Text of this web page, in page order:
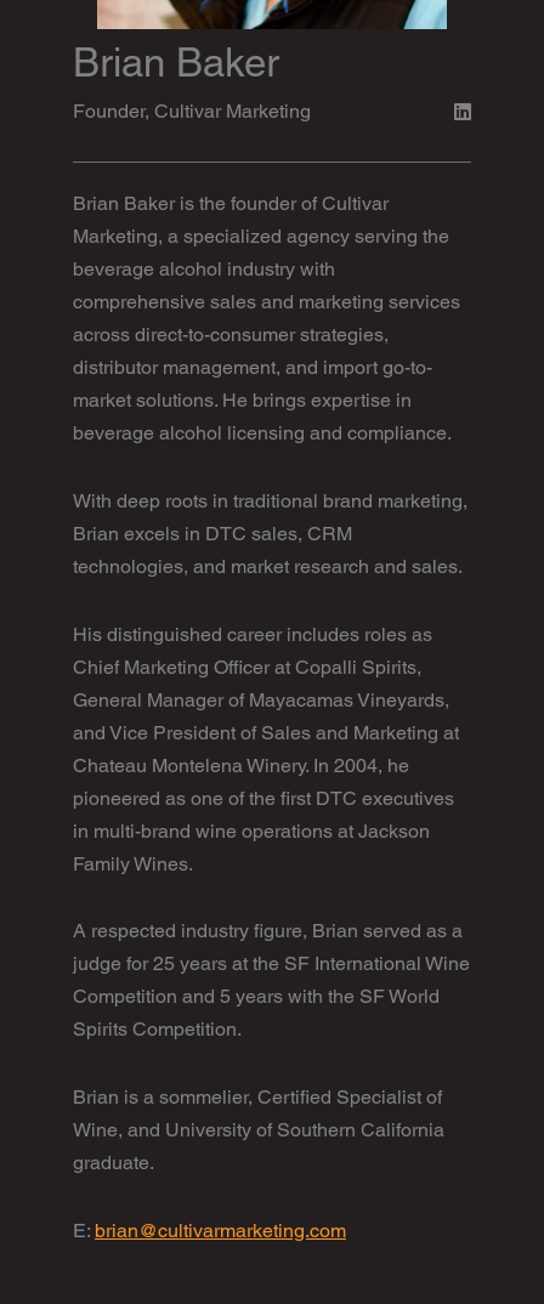
Brian Baker
Founder, Cultivar Marketing
Brian Baker is the founder of Cultivar
Marketing, a specialized agency serving the
beverage alcohol industry with
comprehensive sales and marketing services
across direct-to-consumer strategies,
distributor management, and import go-to-
market solutions. He brings expertise in
beverage alcohol licensing and compliance.
With deep roots in traditional brand marketing,
Brian excels in DTC sales, CRM
technologies, and market research and sales.
His distinguished career includes roles as
Chief Marketing Officer at Copalli Spirits,
General Manager of Mayacamas Vineyards,
and Vice President of Sales and Marketing at
Chateau Montelena Winery. In 2004, he
pioneered as one of the first DTC executives
in multi-brand wine operations at Jackson
Family Wines.
A respected industry figure, Brian served as a
judge for 25 years at the SF International Wine
Competition and 5 years with the SF World
Spirits Competition.
Brian is a sommelier, Certified Specialist of
Wine, and University of Southern California
graduate.
E: brian@cultivarmarketing.com